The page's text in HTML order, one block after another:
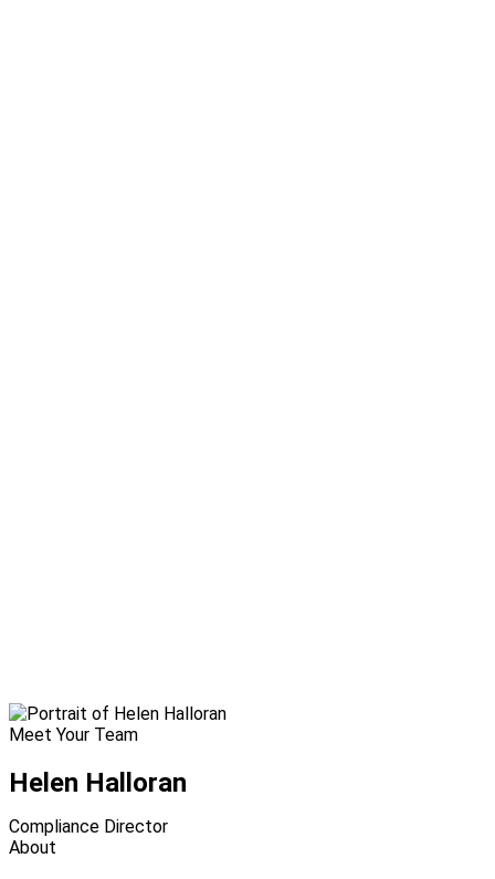
Meet Your Team
Helen Halloran
Compliance Director
About